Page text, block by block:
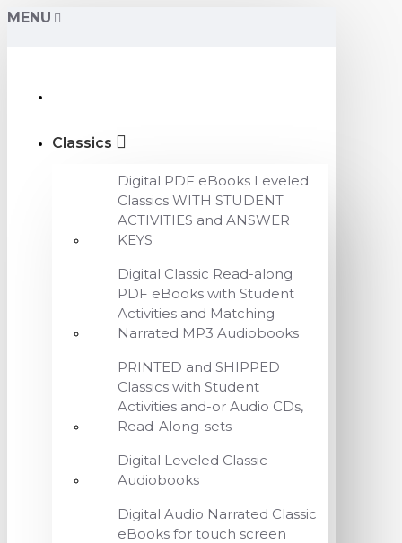
MENU
Classics
Digital PDF eBooks Leveled
Classics WITH STUDENT
ACTIVITIES and ANSWER
KEYS
Digital Classic Read-along
PDF eBooks with Student
Activities and Matching
Narrated MP3 Audiobooks
PRINTED and SHIPPED
Classics with Student
Activities and-or Audio CDs,
Read-Along-sets
Digital Leveled Classic
Audiobooks
Digital Audio Narrated Classic
eBooks for touch screen